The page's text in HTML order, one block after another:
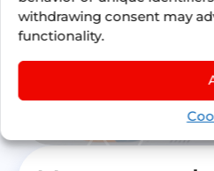
withdrawing consent may
functionality.
in total savings
Clients in 2025
Optimization by
17M